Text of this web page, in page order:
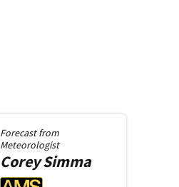
Forecast from
Meteorologist
CoreySimma